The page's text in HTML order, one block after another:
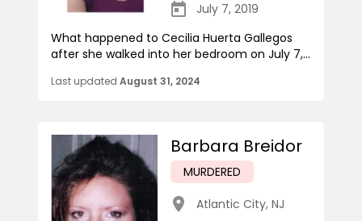
July 7, 2019
What happened to Cecilia Huerta Gallegos
after she walked into her bedroom on July 7,...
Last updated August 31, 2024
Barbara Breidor
MURDERED
Atlantic City, NJ